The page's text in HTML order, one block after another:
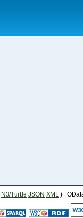
N3/Turtle JSON XML ) |